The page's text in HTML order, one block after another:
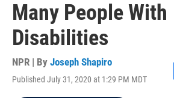
Many People With
Disabilities
NPR | By Joseph Shapiro
Published July 31, 2020 at 1:29 PM MDT